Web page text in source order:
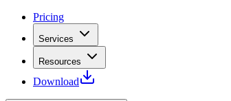
Pricing
Services
Resources
Download